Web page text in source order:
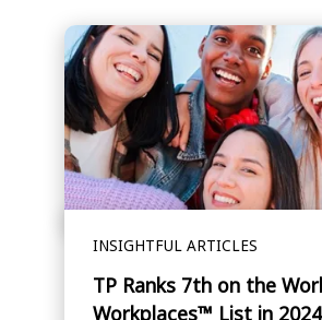
INSIGHTFUL ARTICLES
TP Ranks 7th on the
Workplaces™ List in